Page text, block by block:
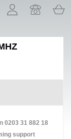
0203 31 882 18
support